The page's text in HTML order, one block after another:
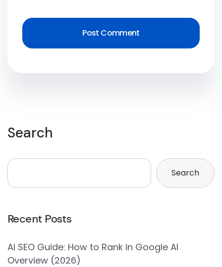
Search
Search
Recent Posts
AI SEO Guide: How to Rank in Google AI
Overview (2026)